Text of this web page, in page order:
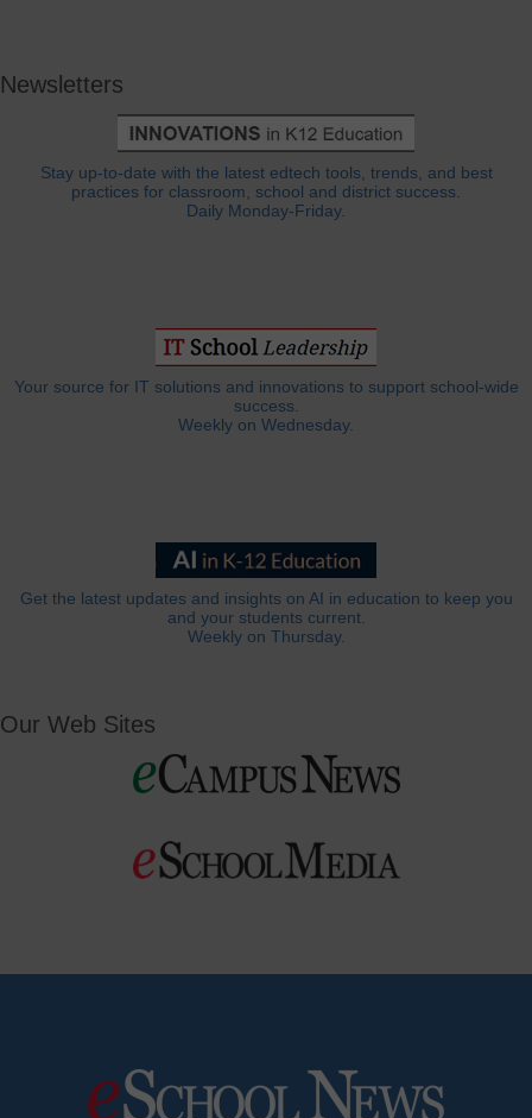
Newsletters
Stay up-to-date with the latest edtech tools, trends, and best
practices for classroom, school and district success.
Daily Monday-Friday.
Your source for IT solutions and innovations to support school-wide
success.
Weekly on Wednesday.
Get the latest updates and insights on AI in education to keep you
and your students current.
Weekly on Thursday.
Our Web Sites